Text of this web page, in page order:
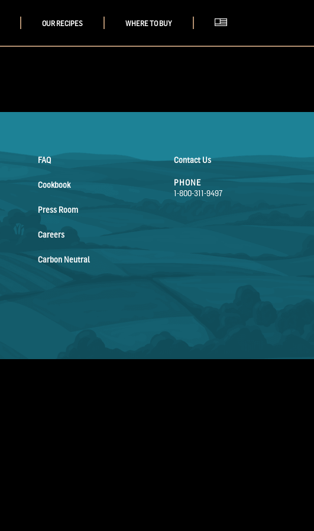
OUR RECIPES WHERE TO BUY
FAQ
Cookbook
Press Room
Careers
Carbon Neutral
Contact Us
PHONE
1-800-311-9497